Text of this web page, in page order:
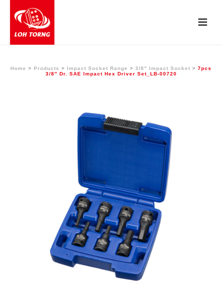
Home > Products > Impact Socket Range > 3/8" Impact Socket > 7pcs
3/8″ Dr. SAE Impact Hex Driver Set_LB-00720